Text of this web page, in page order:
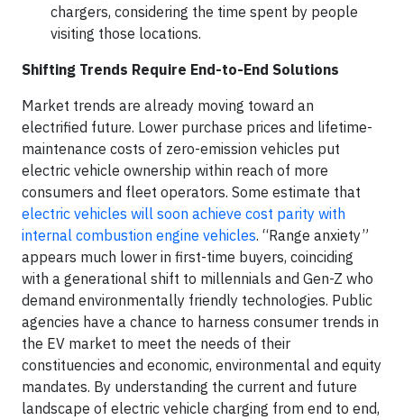
chargers, considering the time spent by people
visiting those locations.
Shifting Trends Require End-to-End Solutions
Market trends are already moving toward an
electrified future. Lower purchase prices and lifetime-
maintenance costs of zero-emission vehicles put
electric vehicle ownership within reach of more
consumers and fleet operators. Some estimate that
electric vehicles will soon achieve cost parity with
internal combustion engine vehicles. “Range anxiety”
appears much lower in first-time buyers, coinciding
with a generational shift to millennials and Gen-Z who
demand environmentally friendly technologies. Public
agencies have a chance to harness consumer trends in
the EV market to meet the needs of their
constituencies and economic, environmental and equity
mandates. By understanding the current and future
landscape of electric vehicle charging from end to end,